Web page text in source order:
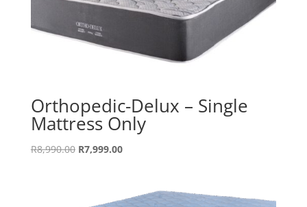
Orthopedic-Delux – Single
Mattress Only
R8,990.00 Original
R8,990.00.
R7,999.00Current
R7,999.00.